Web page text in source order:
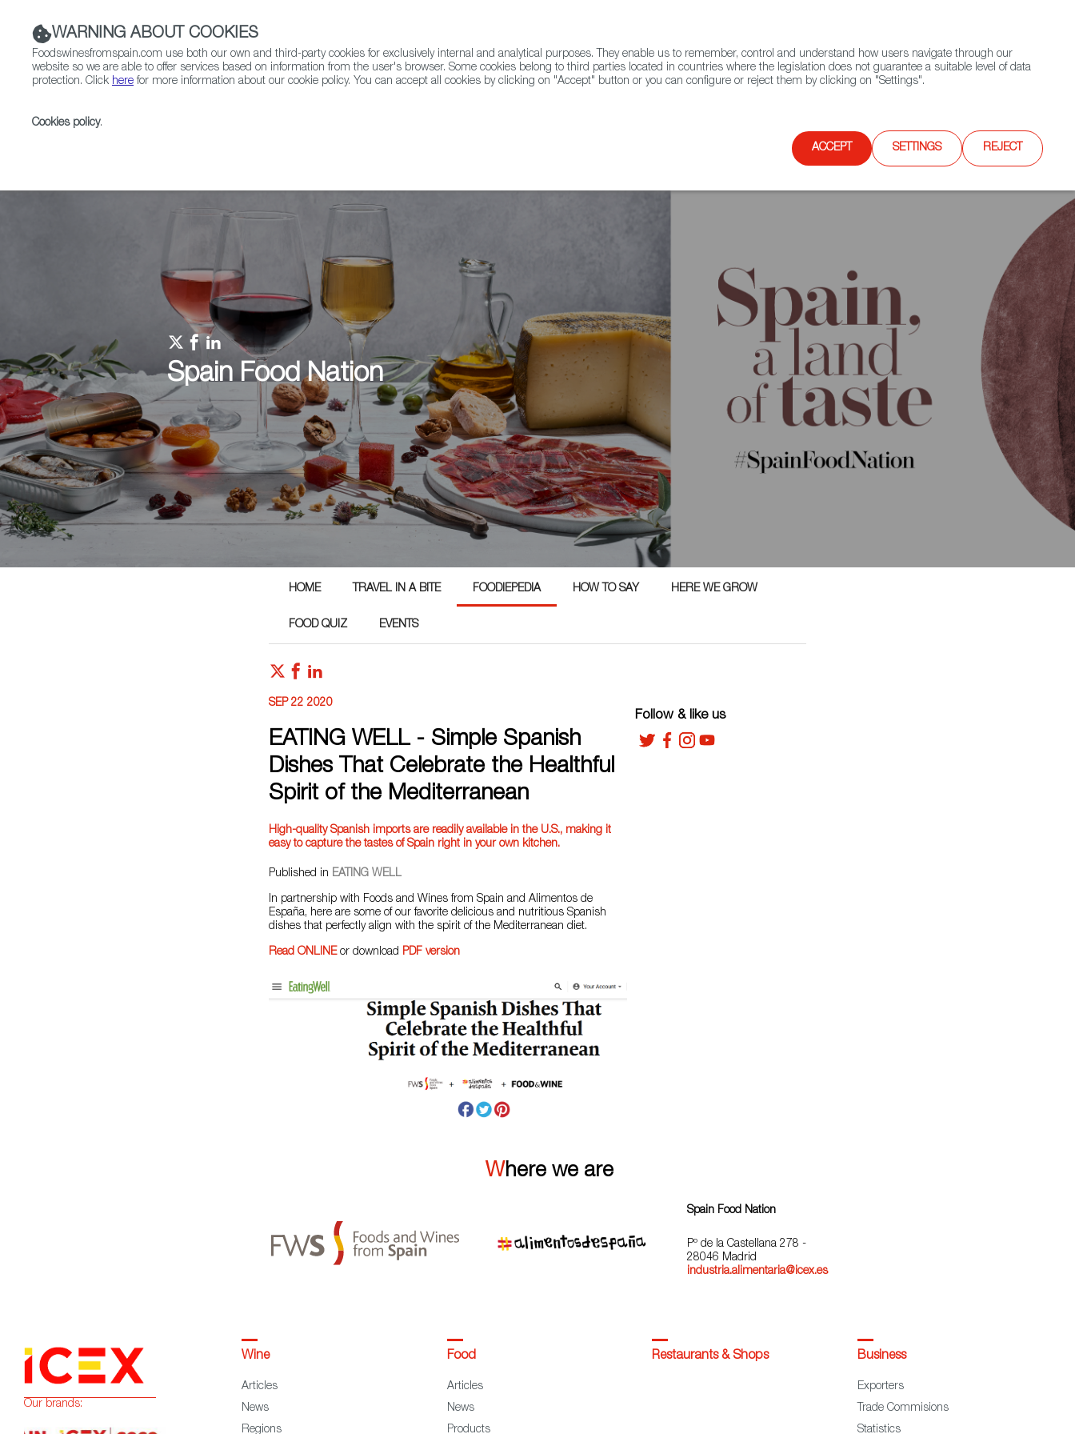
Contact FWS Worldwide Search
Spain Food Nation
HOME TRAVEL IN A BITE FOODIEPEDIA HOW TO SAY HERE WE GROW
FOOD QUIZ EVENTS
SEP 22 2020
EATING WELL - Simple Spanish
Dishes That Celebrate the Healthful
Spirit of the Mediterranean
High-quality Spanish imports are readily available in the U.S., making it
easy to capture the tastes of Spain right in your own kitchen.
Published in EATING WELL
In partnership with Foods and Wines from Spain and Alimentos de
España, here are some of our favorite delicious and nutritious Spanish
dishes that perfectly align with the spirit of the Mediterranean diet.
Read ONLINEor download PDF version
Follow & like us
Where we are
Spain Food Nation
Pº de la Castellana 278 -
28046 Madrid
industria.alimentaria@icex.es
WARNING ABOUT COOKIES
Foodswinesfromspain.com use both our own and third-party cookies for exclusively internal and analytical purposes. They enable us to remember, control and understand how users navigate through our
website so we are able to offer services based on information from the user's browser. Some cookies belong to third parties located in countries where the legislation does not guarantee a suitable level of data
protection. Click here for more information about our cookie policy. You can accept all cookies by clicking on "Accept" button or you can configure or reject them by clicking on "Settings".
Cookies policy.
ACCEPT SETTINGS REJECT
Our brands:
Wine
Articles
News
Regions
Food
Articles
News
Products
Restaurants & Shops Business
Exporters
Trade Commisions
Statistics